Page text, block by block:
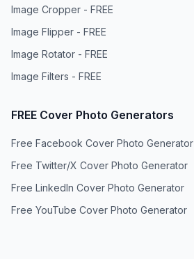
Image Cropper - FREE
Image Flipper - FREE
Image Rotator - FREE
Image Filters - FREE
FREE Cover Photo Generators
Free Facebook Cover Photo Generator
Free Twitter/X Cover Photo Generator
Free LinkedIn Cover Photo Generator
Free YouTube Cover Photo Generator